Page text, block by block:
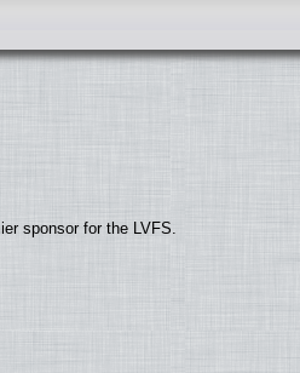
sponsor for the LVFS.